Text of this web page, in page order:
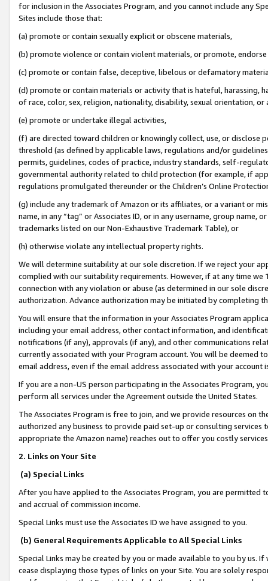
for inclusion in the Associates Program, and you cannot include any
Sites include those that:
(a) promote or contain sexually explicit or obscene materials,
(b) promote violence or contain violent materials, or promote,
(c) promote or contain false, deceptive, libelous or defamatory
(d) promote or contain materials or activity that is hateful, harassing,
of race, color, sex, religion, nationality, disability, sexual orientation, or
(e) promote or undertake illegal activities,
(f) are directed toward children or knowingly collect, use, or
threshold (as defined by applicable laws, regulations and/or
permits, guidelines, codes of practice, industry standards, self-
governmental authority related to child protection (for example, if
regulations promulgated thereunder or the Children’s Online
(g) include any trademark of Amazon or its affiliates, or a variant or
name, in any “tag” or Associates ID, or in any username, group
trademarks listed on our Non-Exhaustive Trademark Table), or
(h) otherwise violate any intellectual property rights.
We will determine suitability at our sole discretion. If we reject your
complied with our suitability requirements. However, if at any time
connection with any violation or abuse (as determined in our sole
authorization. Advance authorization may be initiated by completing
You will ensure that the information in your Associates Program
including your email address, other contact information, and
notifications (if any), approvals (if any), and other communications
currently associated with your Program account. You will be deemed
email address, even if the email address associated with your account
If you are a non-US person participating in the Associates Program,
perform all services under the Agreement outside the United States.
The Associates Program is free to join, and we provide resources on
authorized any business to provide paid set-up or consulting
appropriate the Amazon name) reaches out to offer you costly
2. Links on Your Site
(a) Special Links
After you have applied to the Associates Program, you are permitted
and accrual of commission income.
Special Links must use the Associates ID we have assigned to you.
(b) General Requirements Applicable to All Special Links
Special Links may be created by you or made available to you by us.
cease displaying those types of links on your Site. You are solely